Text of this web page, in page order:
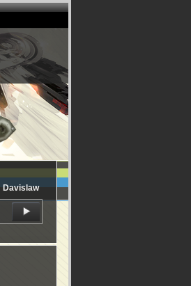
Davislaw